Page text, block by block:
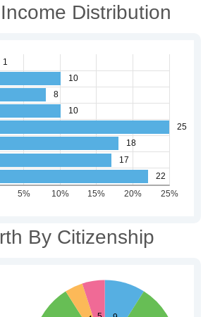
Distribution
By Citizenship